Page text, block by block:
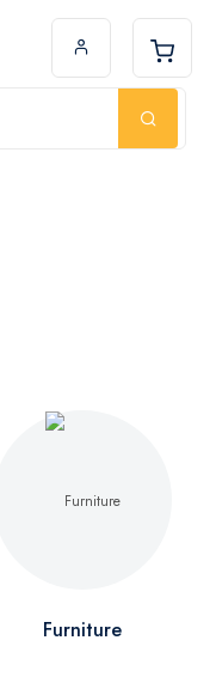
Furniture